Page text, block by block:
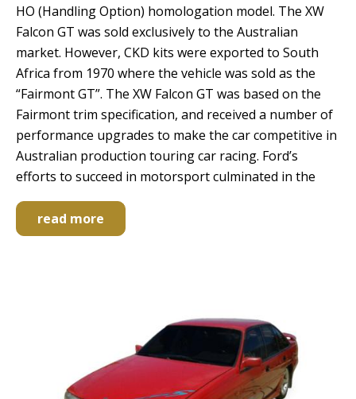
HO (Handling Option) homologation model. The XW
Falcon GT was sold exclusively to the Australian
market. However, CKD kits were exported to South
Africa from 1970 where the vehicle was sold as the
“Fairmont GT”. The XW Falcon GT was based on the
Fairmont trim specification, and received a number of
performance upgrades to make the car competitive in
Australian production touring car racing. Ford’s
efforts to succeed in motorsport culminated in the
read more